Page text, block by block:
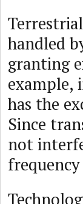
handled
granting
example,
has the
Since
not